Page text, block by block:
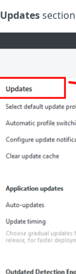
Updates